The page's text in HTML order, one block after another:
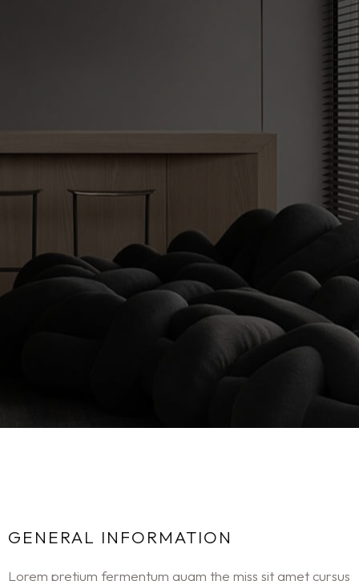
GENERAL INFORMATION
Lorem pretium fermentum quam the miss sit amet cursus